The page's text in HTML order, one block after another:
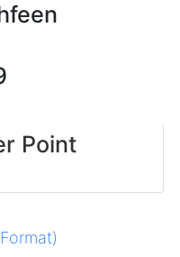
Point